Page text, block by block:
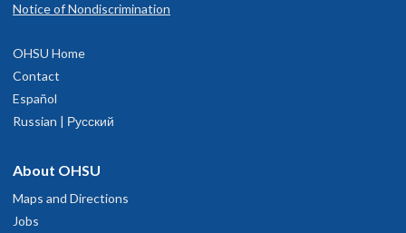
Notice of Nondiscrimination
OHSU Home
Contact
Español
Russian | Русский
About OHSU
Maps and Directions
Jobs